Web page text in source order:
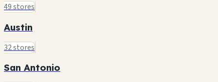
49 stores
Austin
32 stores
San Antonio